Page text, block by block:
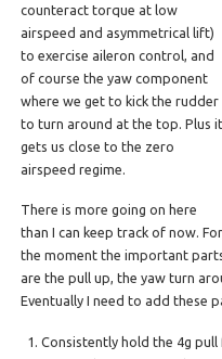
counteract torque at low
airspeed and asymmetrical lift)
to exercise aileron control, and
of course the yaw component
where we get to kick the rudder
to turn around at the top. Plus it
gets us close to the zero
airspeed regime.
There is more going on here
than I can keep track of now. For
the moment the important
are the pull up, the yaw turn
Eventually I need to add these
Consistently hold the 4g